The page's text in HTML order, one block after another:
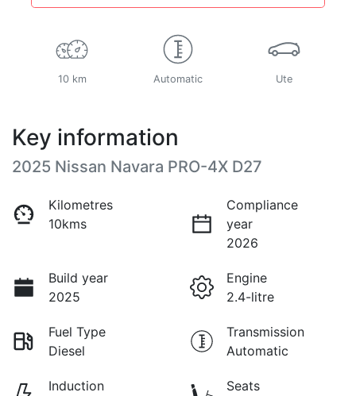
10 km Automatic Ute
Key information
2025 Nissan Navara PRO-4X D27
Kilometres
10kms
Compliance
year
2026
Build year
2025
Engine
2.4-litre
Fuel Type
Diesel
Transmission
Automatic
Induction
Seats